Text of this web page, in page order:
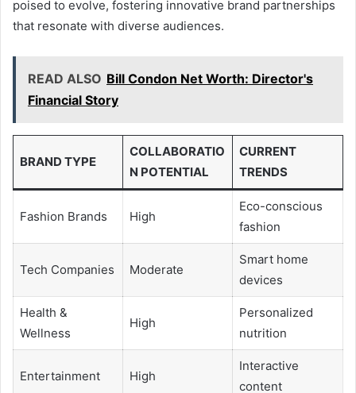
poised to evolve, fostering innovative brand partnerships
that resonate with diverse audiences.
READ ALSO Bill Condon Net Worth: Director's
Financial Story
BRAND TYPE
COLLABORATIO
N POTENTIAL
CURRENT
TRENDS
Fashion Brands High
Eco-conscious
fashion
Tech Companies Moderate
Smart home
devices
Health &
Wellness
High
Personalized
nutrition
Entertainment High
Interactive
content